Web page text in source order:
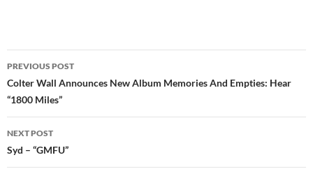
NAVIGATION
PREVIOUS POST
Colter Wall Announces New Album Memories And Empties: Hear
“1800 Miles”
NEXT POST
Syd – “GMFU”